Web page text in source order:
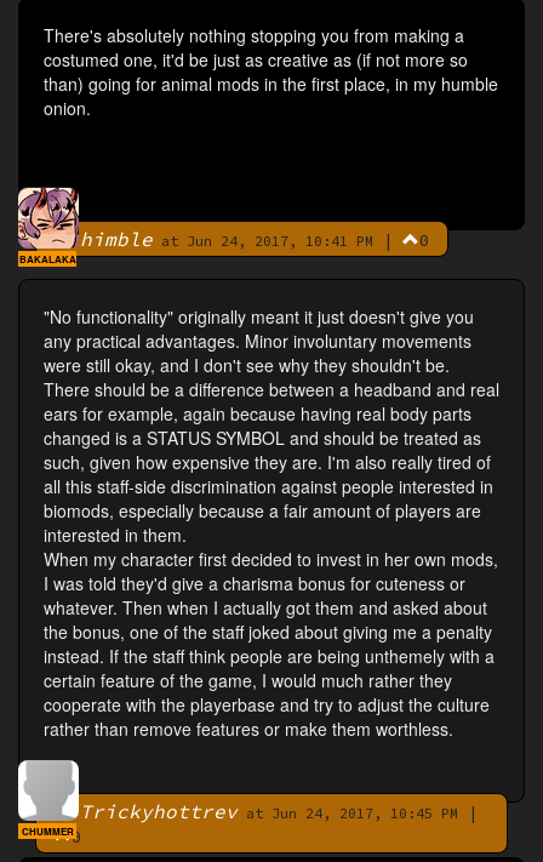
There's absolutely nothing stopping you from making a
costumed one, it'd be just as creative as (if not more so
than) going for animal mods in the first place, in my humble
onion.
Byhimble at Jun 24, 2017, 10:41 PM | 0
BAKALAKA
"No functionality" originally meant it just doesn't give you
any practical advantages. Minor involuntary movements
were still okay, and I don't see why they shouldn't be.
There should be a difference between a headband and real
ears for example, again because having real body parts
changed is a STATUS SYMBOL and should be treated as
such, given how expensive they are. I'm also really tired of
all this staff-side discrimination against people interested in
biomods, especially because a fair amount of players are
interested in them.
When my character first decided to invest in her own mods,
I was told they'd give a charisma bonus for cuteness or
whatever. Then when I actually got them and asked about
the bonus, one of the staff joked about giving me a penalty
instead. If the staff think people are being unthemely with a
certain feature of the game, I would much rather they
cooperate with the playerbase and try to adjust the culture
rather than remove features or make them worthless.
By Trickyhottrevat Jun 24, 2017, 10:45 PM
|
0
CHUMMER